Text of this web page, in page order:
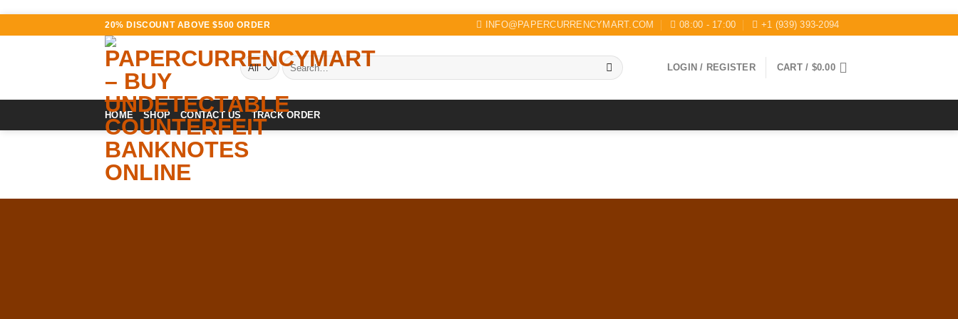
20% DISCOUNT ABOVE $500 ORDER INFO@PAPERCURRENCYMART.COM 08:00 - 17:00 +1 (939) 393-2094
Search
for:
LOGIN / REGISTER CART / $0.00
HOME SHOP CONTACT US TRACK ORDER